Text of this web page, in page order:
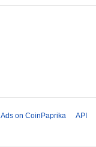
Ads on CoinPaprika API